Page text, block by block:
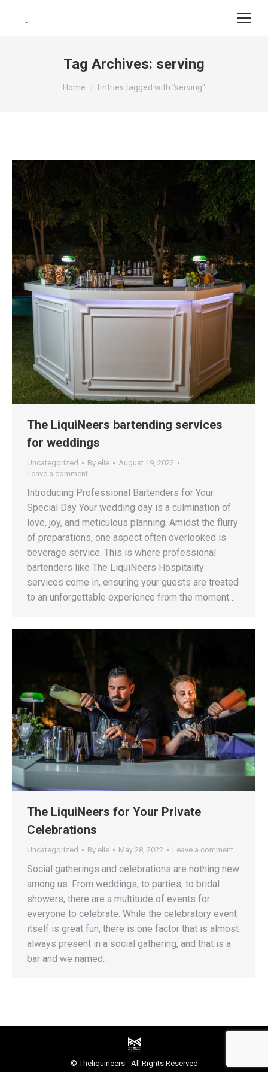
Tag Archives: serving
You are here:
Home Entries tagged with "serving"
The LiquiNeers bartending services
for weddings
Uncategorized By elie
August 19, 2022
Leave a comment
Introducing Professional Bartenders for Your
Special Day Your wedding day is a culmination of
love, joy, and meticulous planning. Amidst the flurry
of preparations, one aspect often overlooked is
beverage service. This is where professional
bartenders like The LiquiNeers Hospitality
services come in, ensuring your guests are treated
to an unforgettable experience from the moment…
The LiquiNeers for Your Private
Celebrations
Uncategorized By elie May 28, 2022 Leave a comment
Social gatherings and celebrations are nothing new
among us. From weddings, to parties, to bridal
showers, there are a multitude of events for
everyone to celebrate. While the celebratory event
itself is great fun, there is one factor that is almost
always present in a social gathering, and that is a
bar and we named…
© Theliquineers - All Rights Reserved